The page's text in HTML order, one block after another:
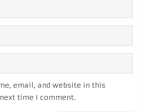
email, and website in this
time I comment.